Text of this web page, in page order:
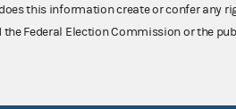
this information create or confer any
the Federal Election Commission or the